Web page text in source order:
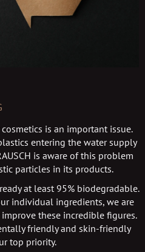
is an important issue.
entering the water supply
is aware of this problem
particles in its products.
at least 95% biodegradable.
individual ingredients, we are
these incredible figures.
friendly and skin-friendly
top priority.